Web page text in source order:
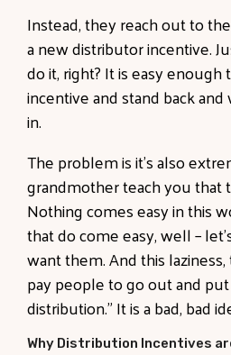
Instead, they reach out to
a new distributor incentive.
do it, right? It is easy
incentive and stand back
in.
The problem is it’s also
grandmother teach you that
Nothing comes easy in this
that do come easy, well –
want them. And this laziness,
pay people to go out and
distribution.” It is a bad, bad
Why Distribution Incentives